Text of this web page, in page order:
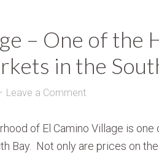
– One of the
in the
Leave a Comment
of El Camino Village is
Bay. Not only are prices on